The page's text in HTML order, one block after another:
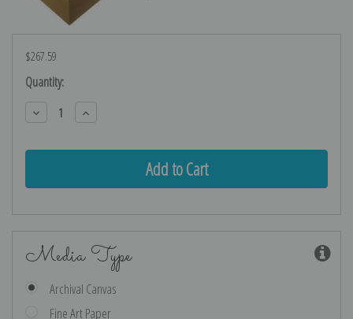
$267.59
Current
Stock:
Quantity:
Decrease
Quantity:
Increase
Quantity:
Media Type
Archival Canvas
Fine Art Paper